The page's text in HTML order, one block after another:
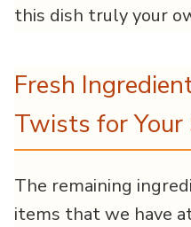
this dish truly your
Fresh
Twists for Your
The remaining
items that we have